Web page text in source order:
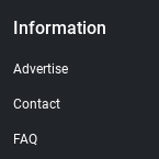
Information
Advertise
Contact
FAQ